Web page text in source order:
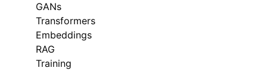
GANs
Transformers
Embeddings
RAG
Training